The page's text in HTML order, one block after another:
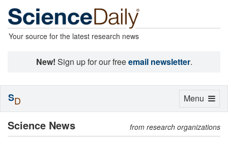
Your source for the latest research news
New! Sign up for our freeemail newsletter.
Science News from research organizations
Toggle
Menu
SD